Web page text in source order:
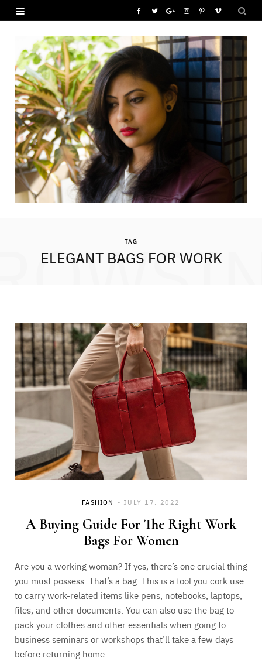
b
T
i
t
G
o
g
l
u
s
I
s
m
P
n
s
t
V
m
TAG
ELEGANT BAGS FOR WORK
FASHION JULY 17, 2022
A Buying Guide For The Right Work
Bags For Women
Are you a working woman? If yes, there’s one crucial thing
you must possess. That’s a bag. This is a tool you cork use
to carry work-related items like pens, notebooks, laptops,
files, and other documents. You can also use the bag to
pack your clothes and other essentials when going to
business seminars or workshops that’ll take a few days
before returning home.